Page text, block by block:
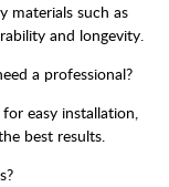
materials such as
and longevity.
a professional?
easy installation,
best results.